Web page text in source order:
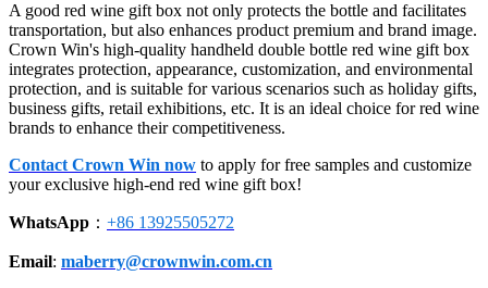
A good red wine gift box not only protects the bottle and facilitates
transportation, but also enhances product premium and brand image.
Crown Win's high-quality handheld double bottle red wine gift box
integrates protection, appearance, customization, and environmental
protection, and is suitable for various scenarios such as holiday gifts,
business gifts, retail exhibitions, etc. It is an ideal choice for red wine
brands to enhance their competitiveness.
Contact Crown Win now to apply for free samples and customize
your exclusive high-end red wine gift box!
WhatsApp ： +86 13925505272
Email: maberry@crownwin.com.cn